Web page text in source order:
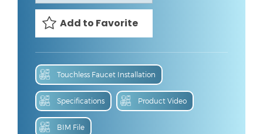
Touchless Faucet Installation
Specifications Product Video
BIM File